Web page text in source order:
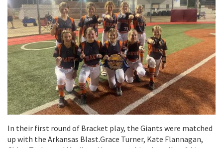
In their first round of Bracket play, the Giants were matched
up with the Arkansas Blast.Grace Turner, Kate Flannagan,